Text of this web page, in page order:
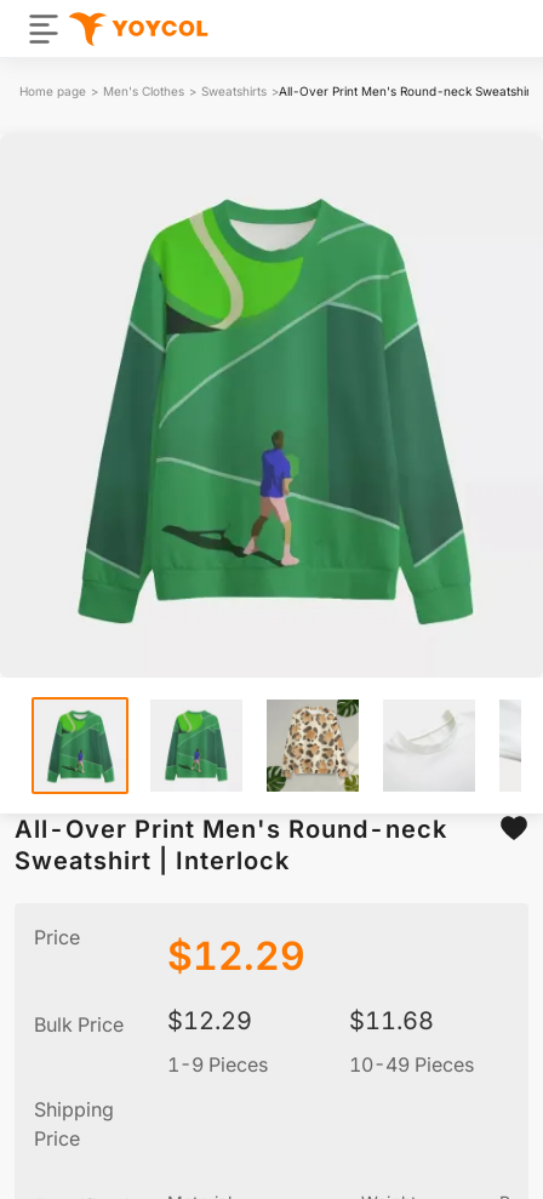
Home page > Men's Clothes > Sweatshirts >All-Over Print Men's Round-neck Sweatshirt
All-Over Print Men's Round-neck
Sweatshirt | Interlock
Price $12.29
Bulk Price $12.29
1-9 Pieces
$11.68
10-49 Pieces
Shipping
Price